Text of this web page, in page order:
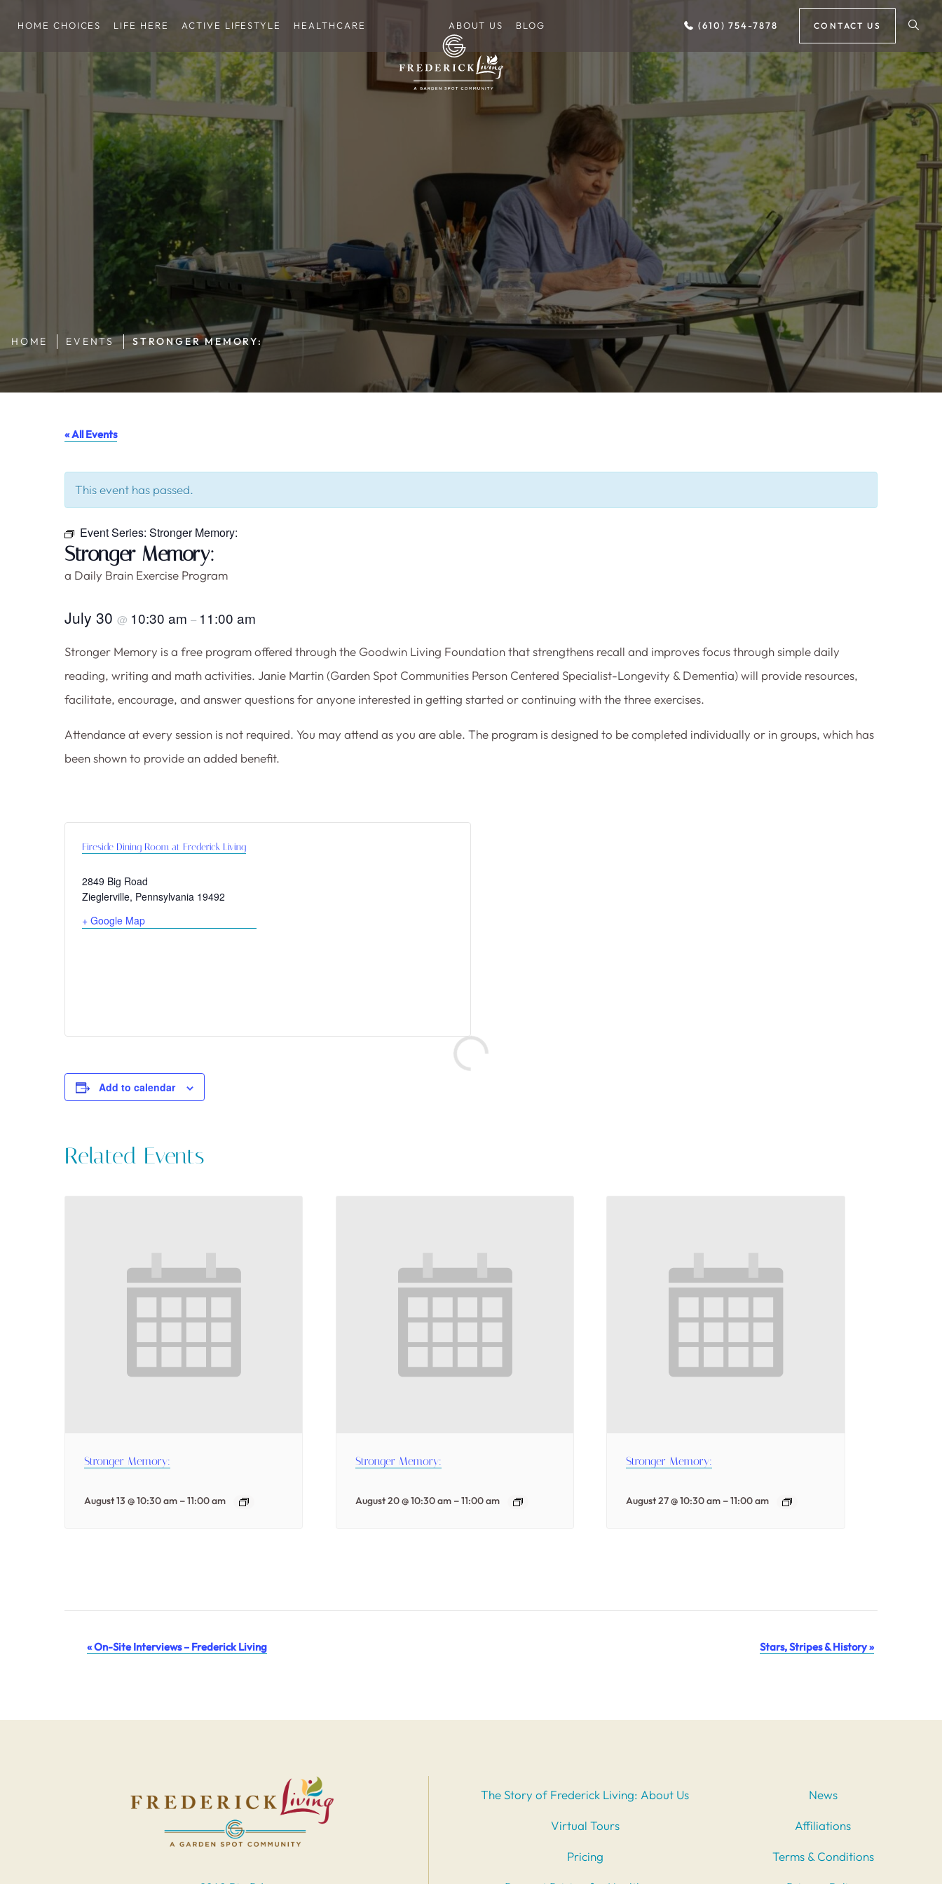
CONTACT US
(610) 754-7878
HOME CHOICES LIFE HERE ACTIVE LIFESTYLE HEALTHCARE ABOUT US BLOG
HOME EVENTS STRONGER MEMORY:
« All Events
This event has passed.
Event Series: Stronger Memory:
Stronger Memory:
a Daily Brain Exercise Program
July 30 @ 10:30 am – 11:00 am
Stronger Memory is a free program offered through the Goodwin Living Foundation that strengthens recall and improves focus through simple daily
reading, writing and math activities. Janie Martin (Garden Spot Communities Person Centered Specialist-Longevity & Dementia) will provide resources,
facilitate, encourage, and answer questions for anyone interested in getting started or continuing with the three exercises.
Attendance at every session is not required. You may attend as you are able. The program is designed to be completed individually or in groups, which has
been shown to provide an added benefit.
Fireside Dining Room at Frederick Living
2849 Big Road
Zieglerville, Pennsylvania 19492
+ Google Map
Add to calendar
Related Events
Stronger Memory:
August 13 @ 10:30 am –11:00 am
Stronger Memory:
August 20 @ 10:30 am–11:00 am
Stronger Memory:
August 27 @ 10:30 am –11:00 am
Event
«On-Site Interviews – Frederick Living Stars, Stripes & History»
The Story of Frederick Living: About Us
Virtual Tours
Pricing
News
Affiliations
Terms & Conditions